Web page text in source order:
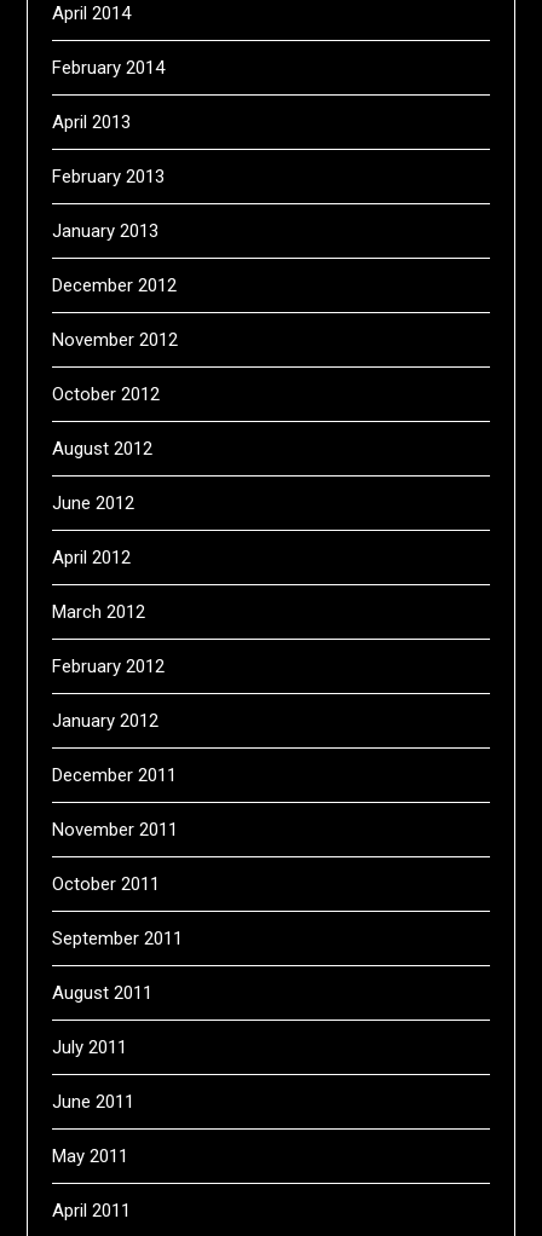
April 2014
February 2014
April 2013
February 2013
January 2013
December 2012
November 2012
October 2012
August 2012
June 2012
April 2012
March 2012
February 2012
January 2012
December 2011
November 2011
October 2011
September 2011
August 2011
July 2011
June 2011
May 2011
April 2011